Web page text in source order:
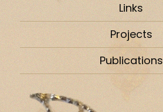
Links
Projects
Publications